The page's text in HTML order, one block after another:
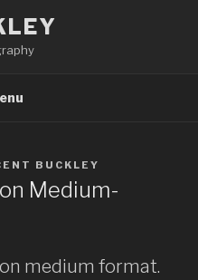
BUCKLEY
Medium-
medium format.